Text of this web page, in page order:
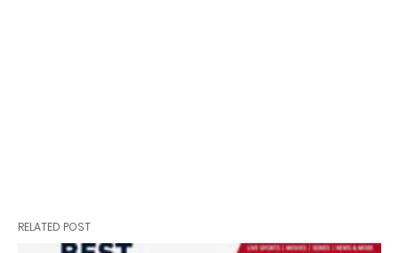
RELATED POST